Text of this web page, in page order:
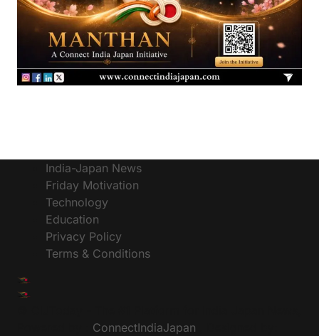
India-Japan News
Friday Motivation
Technology
Education
Privacy Policy
Terms & Conditions
ConnectIndiaJapan